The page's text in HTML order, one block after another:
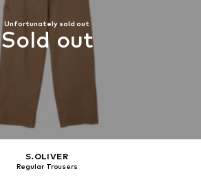
Unfortunately sold out
Sold out
S.OLIVER
Regular Trousers